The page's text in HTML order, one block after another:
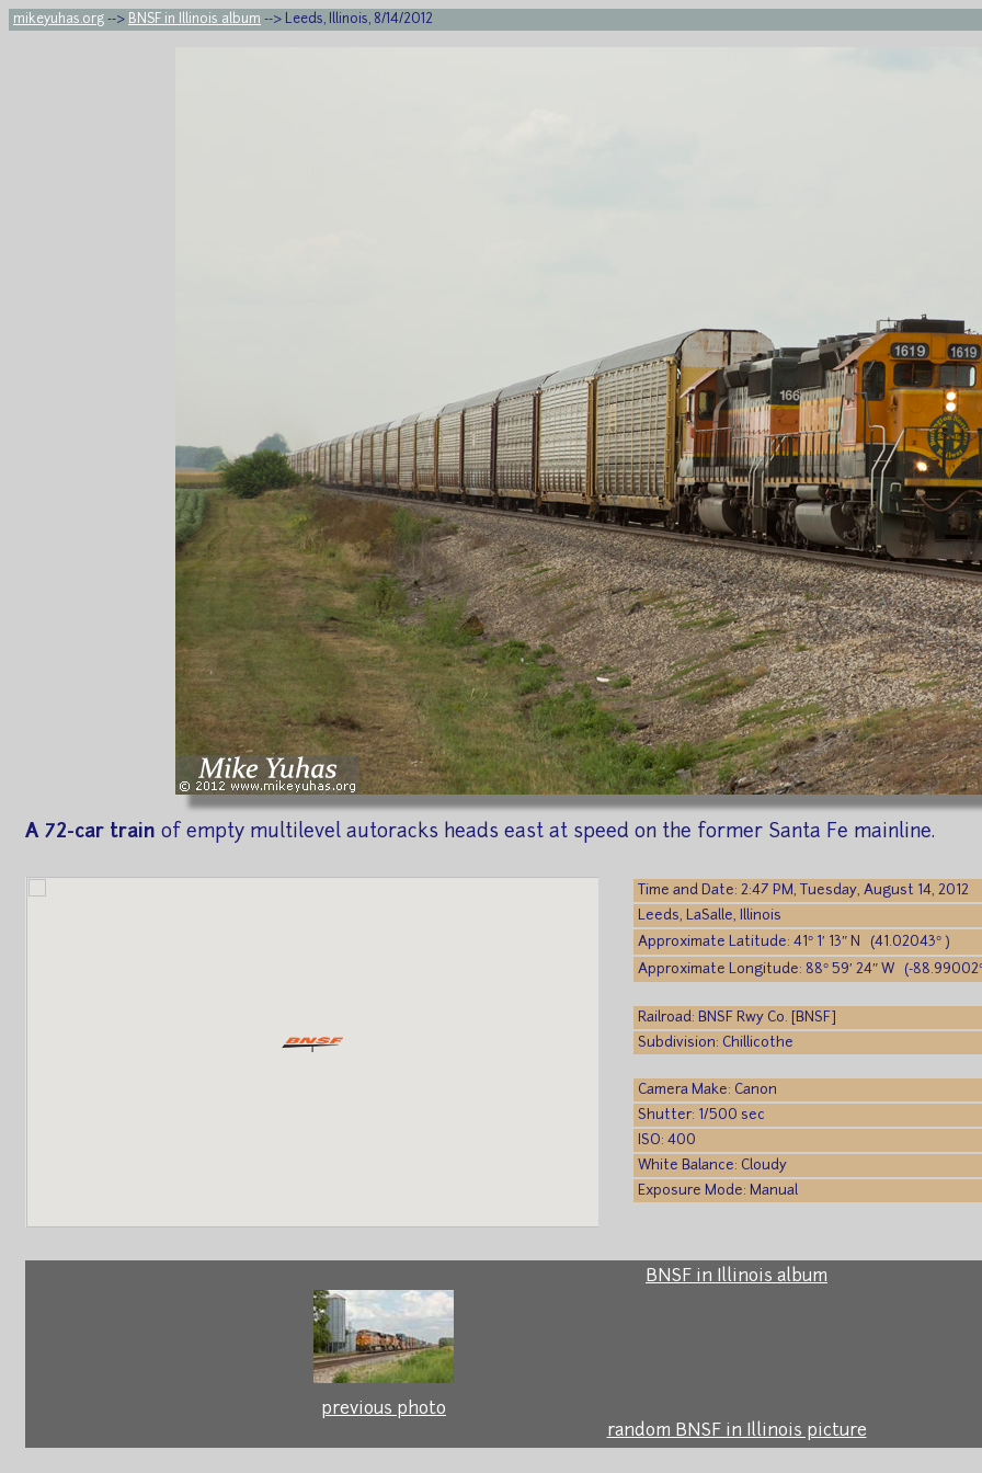
mikeyuhas.org --> BNSF in Illinois album --> Leeds, Illinois, 8/14/2012
A 72-car train of empty multilevel autoracks heads east at speed on the former Santa Fe mainline.
Time and Date: 2:47 PM, Tuesday, August 14, 2012
Leeds, LaSalle, Illinois
Approximate Latitude: 41° 1′ 13″ N (41.02043° )
Approximate Longitude: 88° 59′ 24″ W (-
Railroad: BNSF Rwy Co. [BNSF]
Subdivision: Chillicothe
Camera Make: Canon
Shutter: 1/500 sec
ISO: 400
White Balance: Cloudy
Exposure Mode: Manual
BNSF in Illinois album
previous photo
random BNSF in Illinois picture